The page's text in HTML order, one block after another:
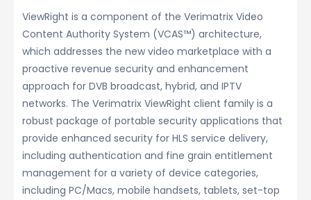
ViewRight is a component of the Verimatrix Video
Content Authority System (VCAS™) architecture,
which addresses the new video marketplace with a
proactive revenue security and enhancement
approach for DVB broadcast, hybrid, and IPTV
networks. The Verimatrix ViewRight client family is a
robust package of portable security applications that
provide enhanced security for HLS service delivery,
including authentication and fine grain entitlement
management for a variety of device categories,
including PC/Macs, mobile handsets, tablets, set-top